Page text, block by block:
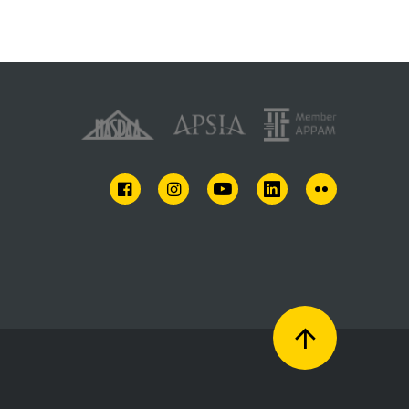
FACEBOOKINSTAGRAMYOUTUBELINKEDINFLICKR